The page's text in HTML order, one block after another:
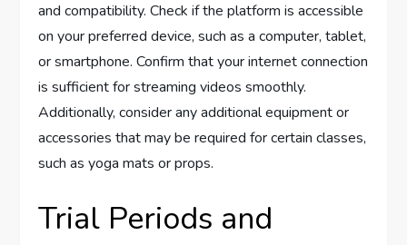
and compatibility. Check if the platform is accessible
on your preferred device, such as a computer, tablet,
or smartphone. Confirm that your internet connection
is sufficient for streaming videos smoothly.
Additionally, consider any additional equipment or
accessories that may be required for certain classes,
such as yoga mats or props.
Trial Periods and